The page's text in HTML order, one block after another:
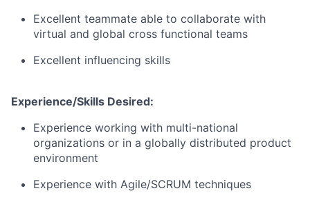
Excellent teammate able to collaborate with
virtual and global cross functional teams
Excellent influencing skills
Experience/Skills Desired:
Experience working with multi-national
organizations or in a globally distributed product
environment
Experience with Agile/SCRUM techniques